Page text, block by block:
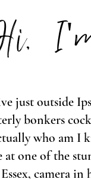
just outside
bonkers
who am I
at one of the
camera